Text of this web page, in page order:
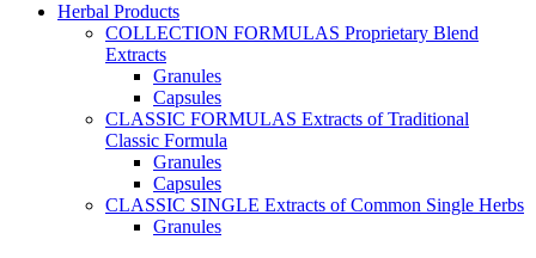
Herbal Products
COLLECTION FORMULAS Proprietary Blend
Extracts
Granules
Capsules
CLASSIC FORMULAS Extracts of Traditional
Classic Formula
Granules
Capsules
CLASSIC SINGLE Extracts of Common Single Herbs
Granules